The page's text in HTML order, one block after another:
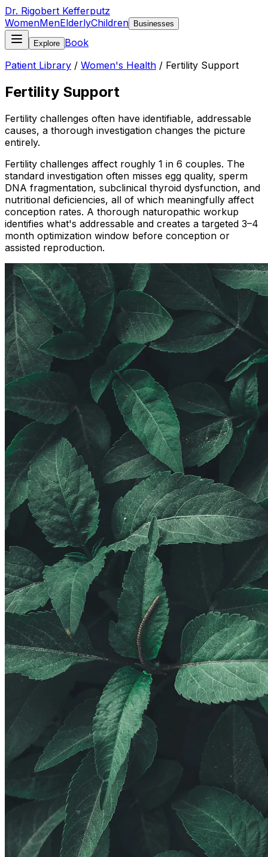
Dr. Rigobert Kefferputz
WomenMenElderlyChildren Businesses
Explore Book
Patient Library / Women's Health / Fertility Support
Fertility Support
Fertility challenges often have identifiable, addressable
causes, a thorough investigation changes the picture
entirely.
Fertility challenges affect roughly 1 in 6 couples. The
standard investigation often misses egg quality, sperm
DNA fragmentation, subclinical thyroid dysfunction, and
nutritional deficiencies, all of which meaningfully affect
conception rates. A thorough naturopathic workup
identifies what's addressable and creates a targeted 3–4
month optimization window before conception or
assisted reproduction.